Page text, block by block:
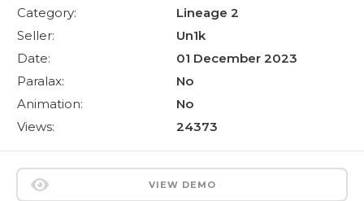
Category:
Lineage 2
Seller:
Un1k
Date:
01 December 2023
Paralax:
No
Animation:
No
Views:
24373
VIEW DEMO